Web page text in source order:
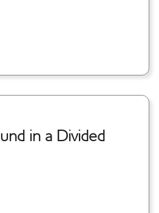
in a Divided